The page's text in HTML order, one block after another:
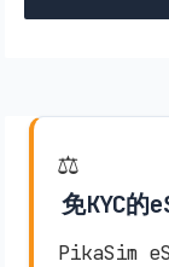
⚖️
免KYC的
PikaSim